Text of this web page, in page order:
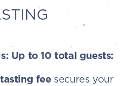
Up to 10 total guests:
feesecures your